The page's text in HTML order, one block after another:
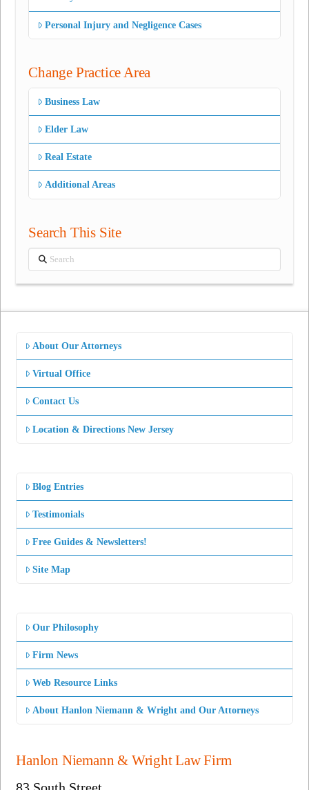
Personal Injury and Negligence Cases
Change Practice Area
Business Law
Elder Law
Real Estate
Additional Areas
Search This Site
Search
About Our Attorneys
Virtual Office
Contact Us
Location & Directions New Jersey
Blog Entries
Testimonials
Free Guides & Newsletters!
Site Map
Our Philosophy
Firm News
Web Resource Links
About Hanlon Niemann & Wright and Our Attorneys
Hanlon Niemann & Wright Law Firm